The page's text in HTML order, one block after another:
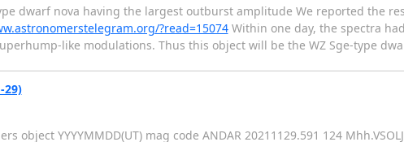
type dwarf nova having the largest outburst amplitude We reported the
?read=15074Within one day, the spectra
like modulations. Thus this object will be the WZ Sge-type
29)
object YYYYMMDD(UT) mag code ANDAR 20211129.591 124